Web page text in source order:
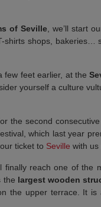
of Seville, we’ll start
shirts shops,
few feet earlier, at the
yourself a culture
the second
which last year
ticket to Seville with us
finally reach one of the
the largest wooden
the upper terrace. It